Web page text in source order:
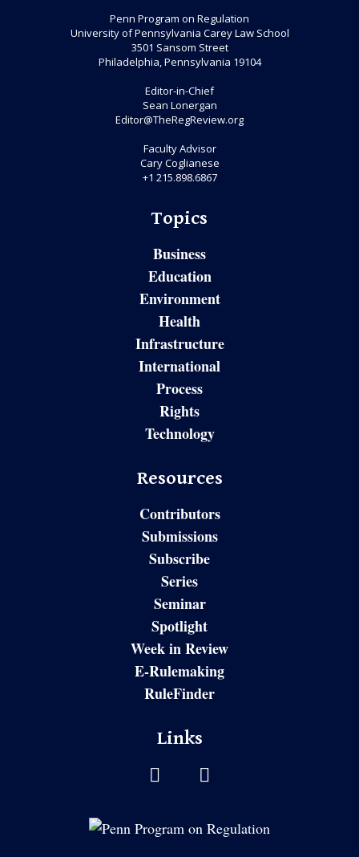
Penn Program on Regulation
University of Pennsylvania Carey Law School
3501 Sansom Street
Philadelphia, Pennsylvania 19104
Editor-in-Chief
Sean Lonergan
Editor@TheRegReview.org
Faculty Advisor
Cary Coglianese
+1 215.898.6867
Topics
Business
Education
Environment
Health
Infrastructure
International
Process
Rights
Technology
Resources
Contributors
Submissions
Subscribe
Series
Seminar
Spotlight
Week in Review
E-Rulemaking
RuleFinder
Links